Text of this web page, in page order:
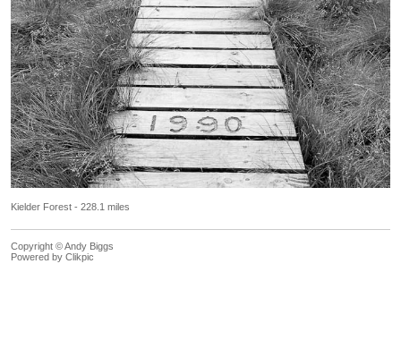
Kielder Forest - 228.1 miles
Copyright © Andy Biggs
Powered by Clikpic